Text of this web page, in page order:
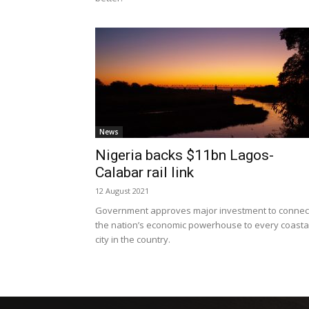
News
Nigeria backs $11bn Lagos-
Calabar rail link
12 August 2021
Government approves major investment to
the nation’s economic powerhouse to every
city in the country.